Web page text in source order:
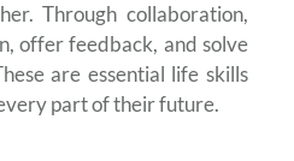
Through collaboration,
offer feedback, and solve
are essential life skills
part of their future.